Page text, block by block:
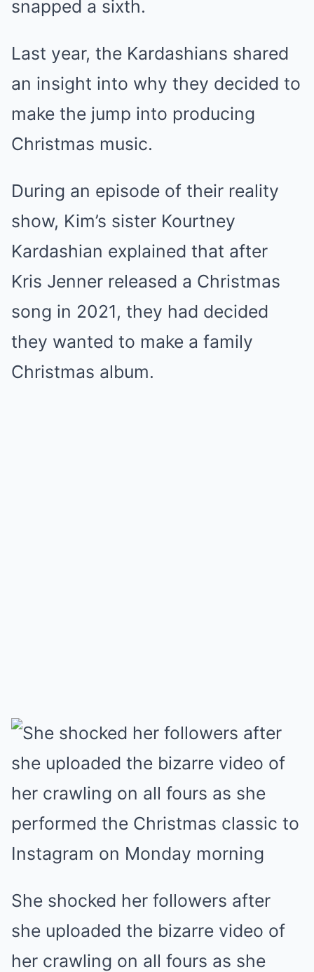
snapped a sixth.
Last year, the Kardashians shared
an insight into why they decided to
make the jump into producing
Christmas music.
During an episode of their reality
show, Kim’s sister Kourtney
Kardashian explained that after
Kris Jenner released a Christmas
song in 2021, they had decided
they wanted to make a family
Christmas album.
She shocked her followers after
she uploaded the bizarre video of
her crawling on all fours as she